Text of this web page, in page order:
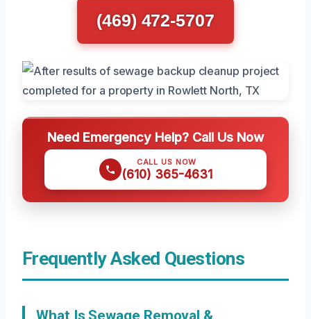
(469) 472-5707
Need Emergency Help? Call Us Now
CALL US NOW
(610) 365-4631
Frequently Asked Questions